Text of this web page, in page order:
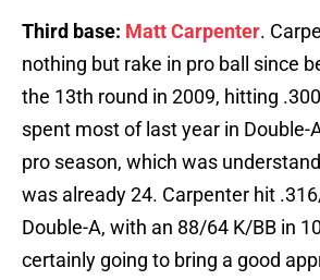
Third base: Matt Carpenter.
nothing but rake in pro ball since
the 13th round in 2009, hitting
spent most of last year in Double-
pro season, which was
was already 24. Carpenter hit
Double-A, with an 88/64 K/BB in
certainly going to bring a good